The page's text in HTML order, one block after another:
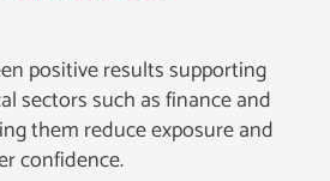
positive results supporting
sectors such as finance and
them reduce exposure and
confidence.